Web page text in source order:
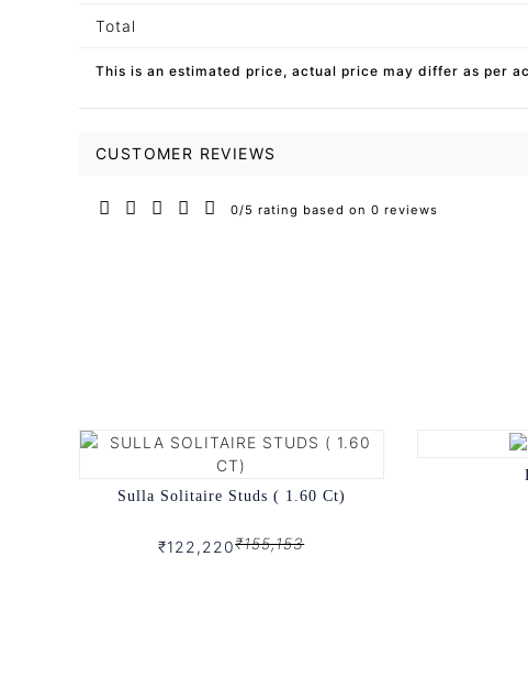
Total
This is an estimated price, actual price may differ as per
CUSTOMER REVIEWS
0/5 rating based on 0 reviews
Sulla Solitaire Studs ( 1.60 Ct)
₹122,220₹155,153